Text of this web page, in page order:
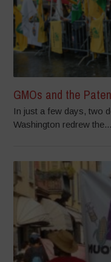
GMOs and the
In just a few days, two
Washington redrew the...